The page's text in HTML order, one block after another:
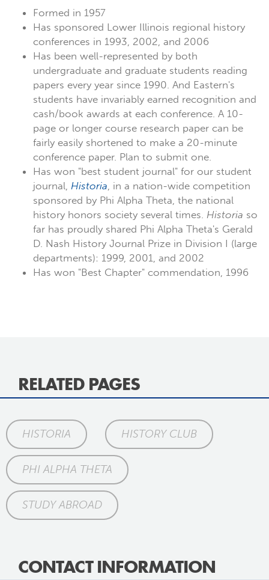
Formed in 1957
Has sponsored Lower Illinois regional history
conferences in 1993, 2002, and 2006
Has been well-represented by both
undergraduate and graduate students reading
papers every year since 1990. And Eastern's
students have invariably earned recognition and
cash/book awards at each conference. A 10-
page or longer course research paper can be
fairly easily shortened to make a 20-minute
conference paper. Plan to submit one.
Has won "best student journal" for our student
journal, Historia, in a nation-wide competition
sponsored by Phi Alpha Theta, the national
history honors society several times. Historia so
far has proudly shared Phi Alpha Theta's Gerald
D. Nash History Journal Prize in Division I (large
departments): 1999, 2001, and 2002
Has won "Best Chapter" commendation, 1996
RELATED PAGES
HISTORIA HISTORY CLUB
PHI ALPHA THETA
STUDY ABROAD
CONTACT INFORMATION